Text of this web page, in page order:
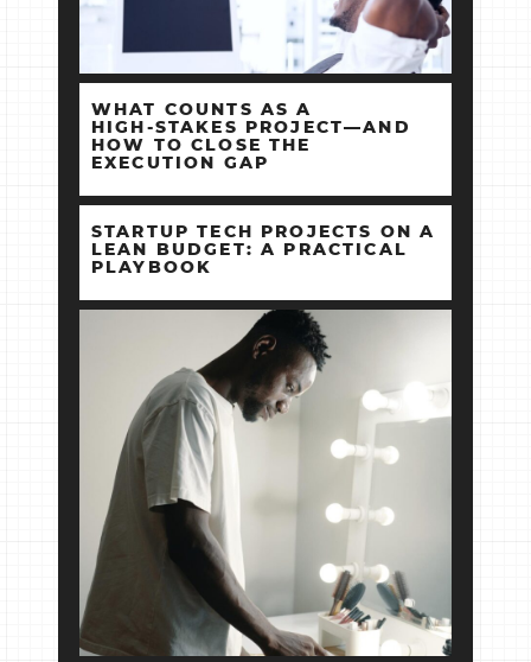
WHAT COUNTS AS A
HIGH‑STAKES PROJECT—AND
HOW TO CLOSE THE
EXECUTION GAP
STARTUP TECH PROJECTS ON A
LEAN BUDGET: A PRACTICAL
PLAYBOOK